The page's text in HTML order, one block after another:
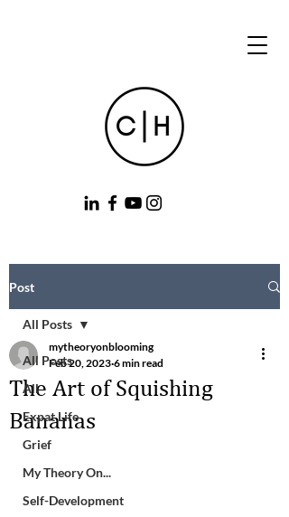
Post
All Posts
All
Expat Life
Grief
My Theory On...
Self-Development
All Posts
The Art of Squishing
Bananas
mytheoryonblooming
Feb 20, 2023 6 min read